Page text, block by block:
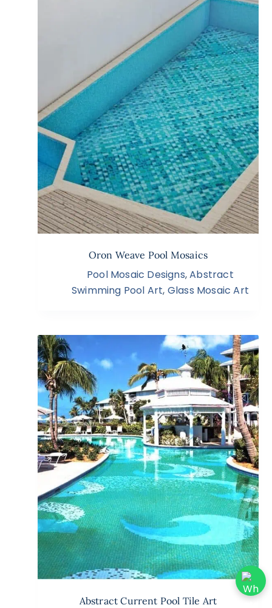
Oron Weave Pool Mosaics
Pool Mosaic Designs,Abstract
Swimming Pool Art, Glass Mosaic Art
Abstract Current Pool Tile Art